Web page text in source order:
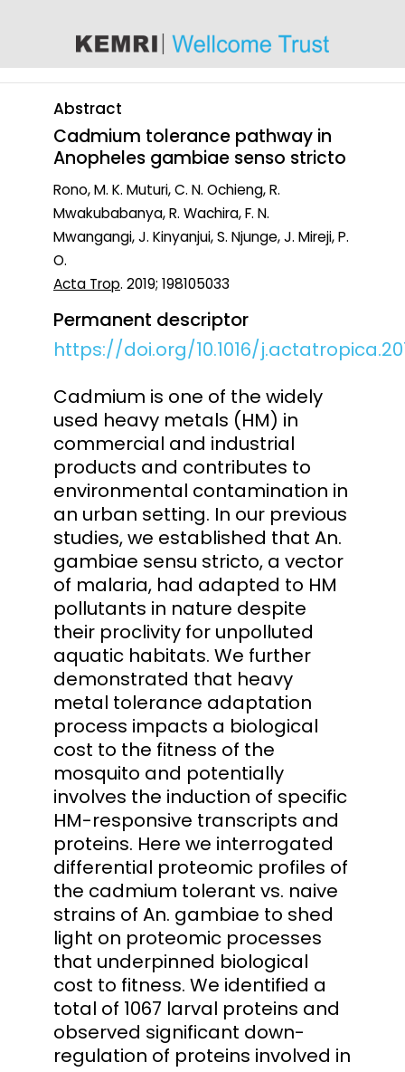
Abstract
Cadmium tolerance pathway in
Anopheles gambiae senso stricto
Rono, M. K. Muturi, C. N. Ochieng, R.
Mwakubabanya, R. Wachira, F. N.
Mwangangi, J. Kinyanjui, S. Njunge, J. Mireji, P.
O.
Acta Trop. 2019; 198105033
Permanent descriptor
https://doi.org/10.1016/
Cadmium is one of the widely
used heavy metals (HM) in
commercial and industrial
products and contributes to
environmental contamination in
an urban setting. In our previous
studies, we established that An.
gambiae sensu stricto, a vector
of malaria, had adapted to HM
pollutants in nature despite
their proclivity for unpolluted
aquatic habitats. We further
demonstrated that heavy
metal tolerance adaptation
process impacts a biological
cost to the fitness of the
mosquito and potentially
involves the induction of specific
HM-responsive transcripts and
proteins. Here we interrogated
differential proteomic profiles of
the cadmium tolerant vs. naive
strains of An. gambiae to shed
light on proteomic processes
that underpinned biological
cost to fitness. We identified a
total of 1067 larval proteins and
observed significant down-
regulation of proteins involved in